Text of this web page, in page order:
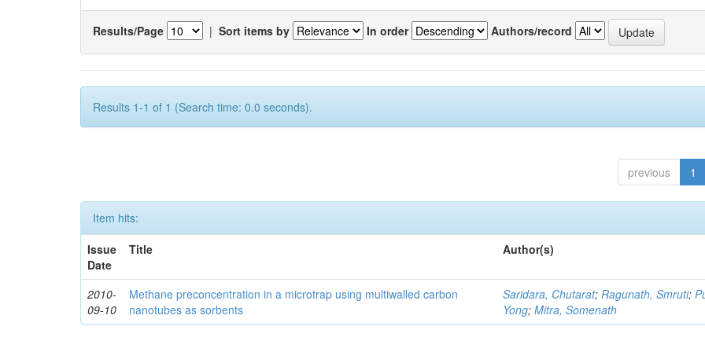
Results/Page | Sort items by In order Authors/record
Results 1-1 of 1 (Search time: 0.0 seconds).
previous 1
Item hits:
Issue
Date
Title Author(s)
2010-
09-10
Methane preconcentration in a microtrap using multiwalled carbon
nanotubes as sorbents
Saridara, Chutarat;Ragunath, Smruti;
Yong;Mitra, Somenath